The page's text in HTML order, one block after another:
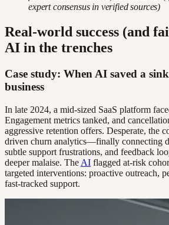
expert consensus in verified sources)
Real-world success (and
AI in the trenches
Case study: When AI saved a
business
In late 2024, a mid-sized SaaS platform
Engagement metrics tanked, and
aggressive retention offers. Desperate, the
driven churn analytics—finally connecting
subtle support frustrations, and feedback
deeper malaise. The AI flagged at-risk
targeted interventions: proactive outreach,
fast-tracked support.